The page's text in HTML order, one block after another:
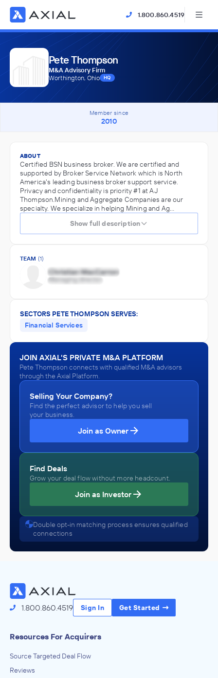
1.800.860.4519
Pete Thompson
M&A Advisory Firm
Worthington, Ohio
HQ
Member since
2010
ABOUT
Certified BSN business broker. We are certified and
supported by Broker Service Network which is North
America's leading business broker support service.
Privacy and confidentiality is priority #1 at AJ
Thompson.Mining and Aggregate Companies are our
specialty. We specialize in helping Mining and Ag…
Show full description
TEAM (1)
SECTORS PETE THOMPSON SERVES:
Financial Services
JOIN AXIAL'S PRIVATE M&A PLATFORM
Pete Thompson connects with qualified M&A advisors
through the Axial Platform.
Selling Your Company?
Find the perfect advisor to help you sell
your business.
Join as Owner
Find Deals
Grow your deal flow without more headcount.
Join as Investor
Double opt-in matching process ensures qualified
connections
1.800.860.4519 Sign In Get Started
Resources For Acquirers
Source Targeted Deal Flow
Reviews